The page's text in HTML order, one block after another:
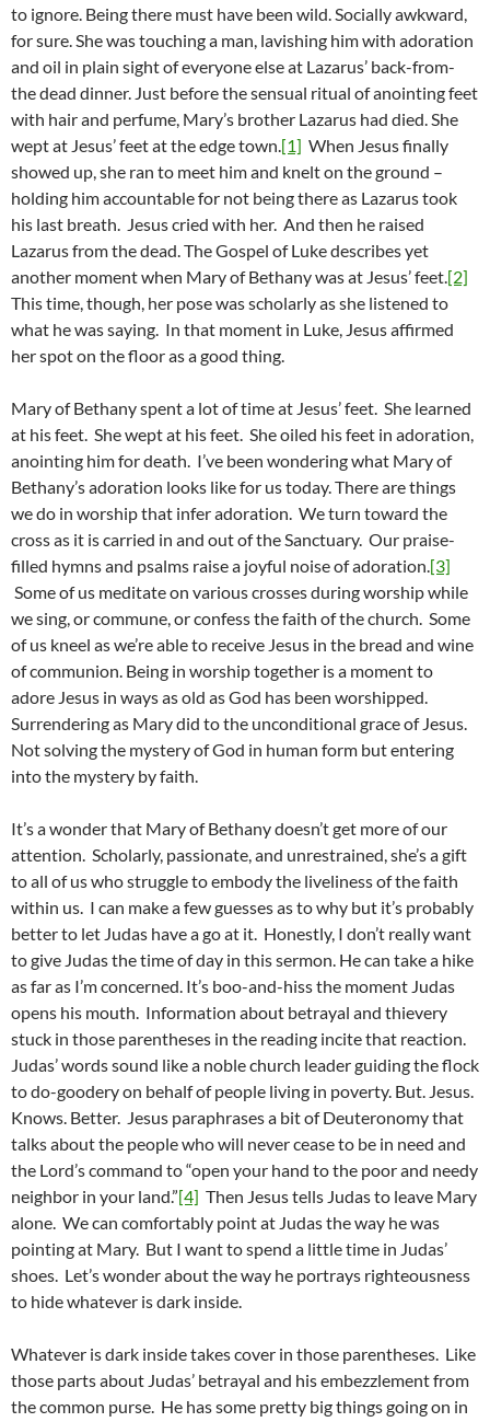
to ignore. Being there must have been wild. Socially awkward,
for sure. She was touching a man, lavishing him with adoration
and oil in plain sight of everyone else at Lazarus’ back-from-
the dead dinner. Just before the sensual ritual of anointing feet
with hair and perfume, Mary’s brother Lazarus had died. She
wept at Jesus’ feet at the edge town.[1] When Jesus finally
showed up, she ran to meet him and knelt on the ground –
holding him accountable for not being there as Lazarus took
his last breath. Jesus cried with her. And then he raised
Lazarus from the dead. The Gospel of Luke describes yet
another moment when Mary of Bethany was at Jesus’ feet.[2]
This time, though, her pose was scholarly as she listened to
what he was saying. In that moment in Luke, Jesus affirmed
her spot on the floor as a good thing.
Mary of Bethany spent a lot of time at Jesus’ feet. She learned
at his feet. She wept at his feet. She oiled his feet in adoration,
anointing him for death. I’ve been wondering what Mary of
Bethany’s adoration looks like for us today. There are things
we do in worship that infer adoration. We turn toward the
cross as it is carried in and out of the Sanctuary. Our praise-
filled hymns and psalms raise a joyful noise of adoration.[3]
Some of us meditate on various crosses during worship while
we sing, or commune, or confess the faith of the church. Some
of us kneel as we’re able to receive Jesus in the bread and wine
of communion. Being in worship together is a moment to
adore Jesus in ways as old as God has been worshipped.
Surrendering as Mary did to the unconditional grace of Jesus.
Not solving the mystery of God in human form but entering
into the mystery by faith.
It’s a wonder that Mary of Bethany doesn’t get more of our
attention. Scholarly, passionate, and unrestrained, she’s a gift
to all of us who struggle to embody the liveliness of the faith
within us. I can make a few guesses as to why but it’s probably
better to let Judas have a go at it. Honestly, I don’t really want
to give Judas the time of day in this sermon. He can take a hike
as far as I’m concerned. It’s boo-and-hiss the moment Judas
opens his mouth. Information about betrayal and thievery
stuck in those parentheses in the reading incite that reaction.
Judas’ words sound like a noble church leader guiding the flock
to do-goodery on behalf of people living in poverty. But. Jesus.
Knows. Better. Jesus paraphrases a bit of Deuteronomy that
talks about the people who will never cease to be in need and
the Lord’s command to “open your hand to the poor and needy
neighbor in your land.”[4] Then Jesus tells Judas to leave Mary
alone. We can comfortably point at Judas the way he was
pointing at Mary. But I want to spend a little time in Judas’
shoes. Let’s wonder about the way he portrays righteousness
to hide whatever is dark inside.
Whatever is dark inside takes cover in those parentheses. Like
those parts about Judas’ betrayal and his embezzlement from
the common purse. He has some pretty big things going on in